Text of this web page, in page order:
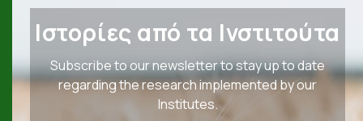
Ιστορίες από τα Ινστιτούτα
Subscribe to our newsletter to stay up to date
regarding the research implemented by our
Institutes.